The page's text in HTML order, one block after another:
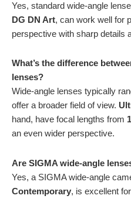
Yes, standard wide-angle
DG DN Art, can work well for
perspective with sharp details
What’s the difference
lenses?
Wide-angle lenses typically
offer a broader field of view.
hand, have focal lengths from
an even wider perspective.
Are SIGMA wide-angle
Yes, a SIGMA wide-angle
Contemporary, is excellent